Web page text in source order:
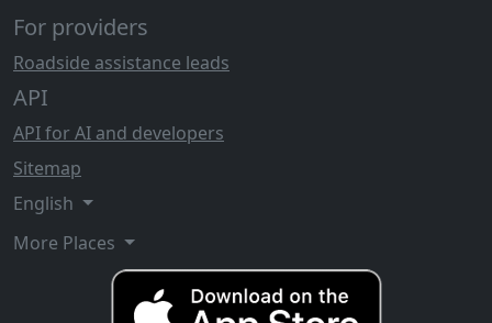
For providers
Roadside assistance leads
API
API for AI and developers
Sitemap
English
More Places